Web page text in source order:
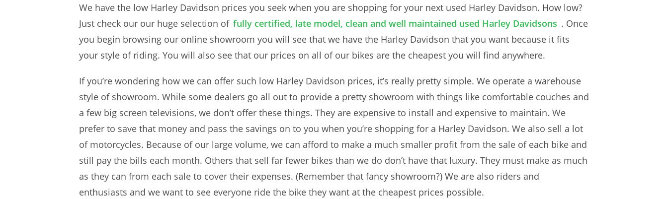
We have the low Harley Davidson prices you seek when you are shopping for your next used Harley Davidson. How low?
Just check our our huge selection of fully certified, late model, clean and well maintained used Harley Davidsons . Once
you begin browsing our online showroom you will see that we have the Harley Davidson that you want because it fits
your style of riding. You will also see that our prices on all of our bikes are the cheapest you will find anywhere.
If you’re wondering how we can offer such low Harley Davidson prices, it’s really pretty simple. We operate a warehouse
style of showroom. While some dealers go all out to provide a pretty showroom with things like comfortable couches and
a few big screen televisions, we don’t offer these things. They are expensive to install and expensive to maintain. We
prefer to save that money and pass the savings on to you when you’re shopping for a Harley Davidson. We also sell a lot
of motorcycles. Because of our large volume, we can afford to make a much smaller profit from the sale of each bike and
still pay the bills each month. Others that sell far fewer bikes than we do don’t have that luxury. They must make as much
as they can from each sale to cover their expenses. (Remember that fancy showroom?) We are also riders and
enthusiasts and we want to see everyone ride the bike they want at the cheapest prices possible.